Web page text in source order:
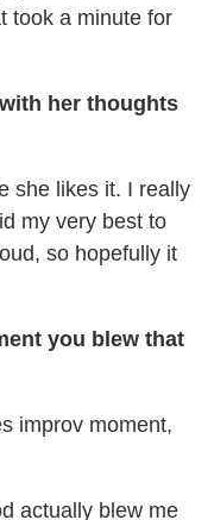
took a minute for
her thoughts
she likes it. I really
my very best to
so hopefully it
you blew that
improv moment,
actually blew me